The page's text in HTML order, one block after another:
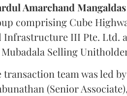
Amarchand
comprising Cube
Infrastructure III Pte. Ltd.
Selling
transaction team was led by
(Senior